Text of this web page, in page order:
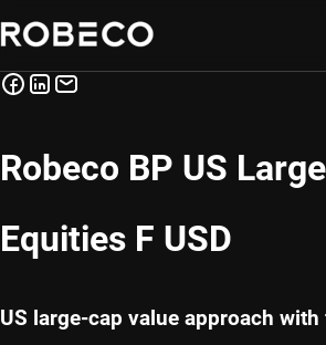
Robeco BP US
Equities F USD
US large-cap value approach